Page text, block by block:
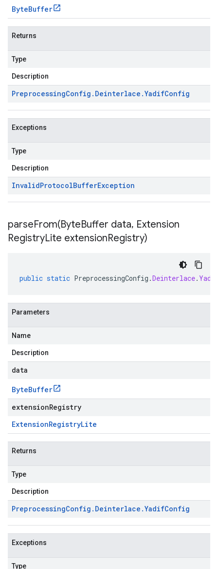
ByteBuffer
Returns
Type
Description
PreprocessingConfig . Deinterlace .YadifConfig
Exceptions
Type
Description
InvalidProtocolBufferException
parseFrom(ByteBuffer data, Extension
RegistryLite extensionRegistry)
public static PreprocessingConfig .Deinterlace.
Parameters
Name
Description
data
ByteBuffer
extensionRegistry
ExtensionRegistryLite
Returns
Type
Description
PreprocessingConfig . Deinterlace .YadifConfig
Exceptions
Type